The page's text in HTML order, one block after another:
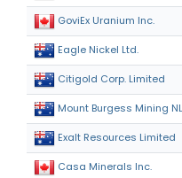
GoviEx Uranium Inc.
Eagle Nickel Ltd.
Citigold Corp. Limited
Mount Burgess Mining NL
Exalt Resources Limited
Casa Minerals Inc.